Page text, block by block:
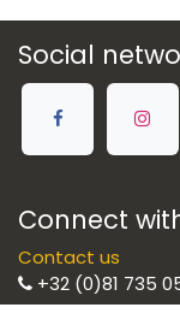
Social
Connect
Contact us
+32 (0)81 735